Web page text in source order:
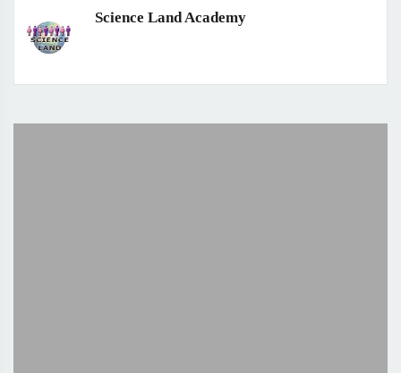
Science Land Academy